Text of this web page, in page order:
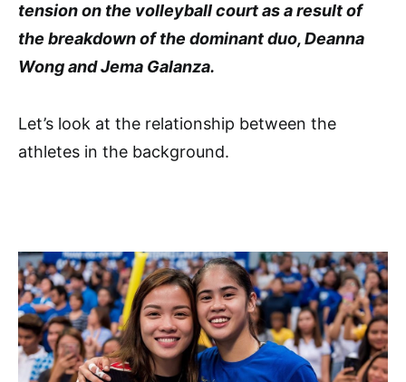
tension on the volleyball court as a result of
the breakdown of the dominant duo, Deanna
Wong and Jema Galanza.
Let’s look at the relationship between the
athletes in the background.